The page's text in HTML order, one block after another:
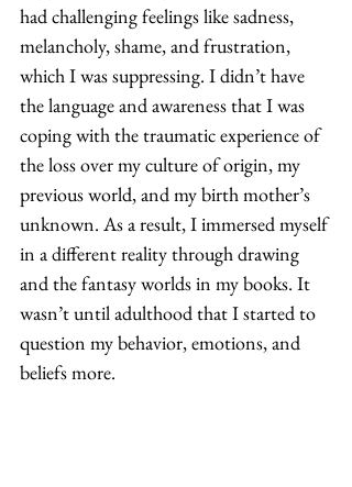
had challenging feelings like sadness,
melancholy, shame, and frustration,
which I was suppressing. I didn’t have
the language and awareness that I was
coping with the traumatic experience of
the loss over my culture of origin, my
previous world, and my birth mother’s
unknown. As a result, I immersed myself
in a different reality through drawing
and the fantasy worlds in my books. It
wasn’t until adulthood that I started to
question my behavior, emotions, and
beliefs more.